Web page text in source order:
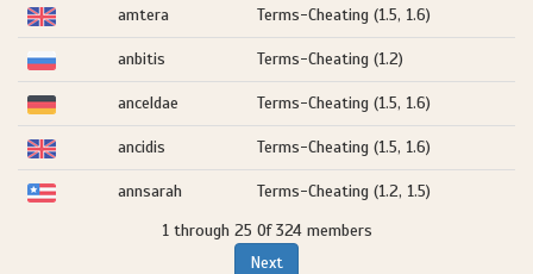
amtera Terms-Cheating (1.5, 1.6)
anbitis Terms-Cheating (1.2)
anceldae Terms-Cheating (1.5, 1.6)
ancidis Terms-Cheating (1.5, 1.6)
annsarah
Terms-Cheating (1.2, 1.5)
1 through 25 Of 324 members
Next